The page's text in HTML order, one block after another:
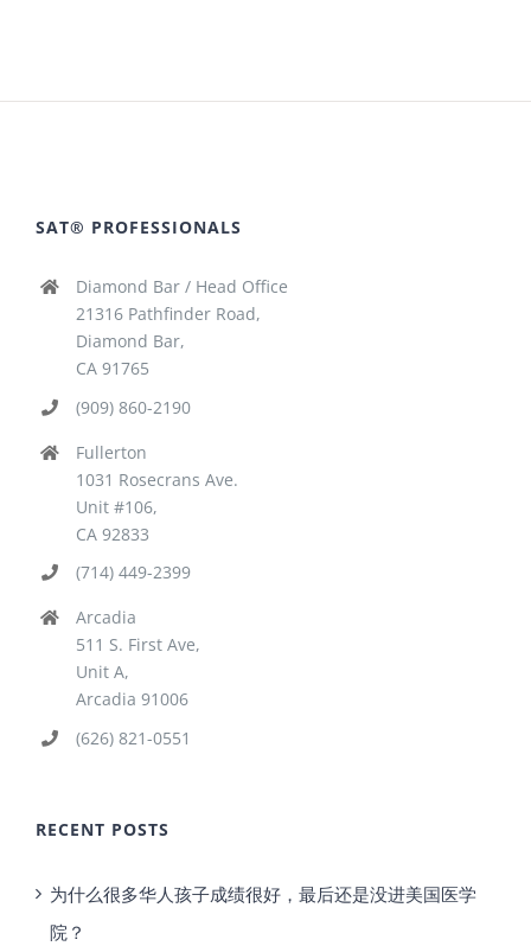
SAT® PROFESSIONALS
Diamond Bar / Head Office
21316 Pathfinder Road,
Diamond Bar,
CA 91765
(909) 860-2190
Fullerton
1031 Rosecrans Ave.
Unit #106,
CA 92833
(714) 449-2399
Arcadia
511 S. First Ave,
Unit A,
Arcadia 91006
(626) 821-0551
RECENT POSTS
为什么很多华人孩子成绩很好，最后还是没进美国医学
院？